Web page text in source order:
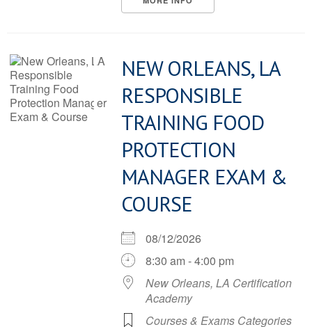
NEW ORLEANS, LA
RESPONSIBLE
TRAINING FOOD
PROTECTION
MANAGER EXAM &
COURSE
08/12/2026
8:30 am - 4:00 pm
New Orleans, LA Certification
Academy
Courses & Exams Categories